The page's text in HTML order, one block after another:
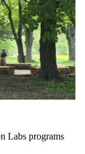
Labs programs